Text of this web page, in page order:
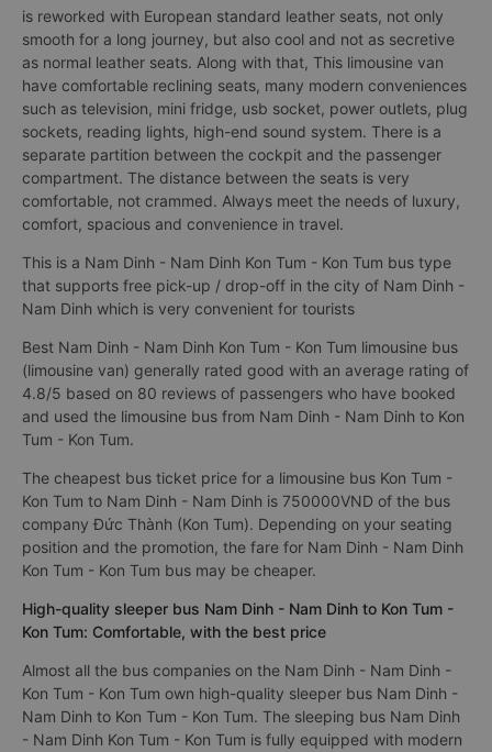
is reworked with European standard leather seats, not only
smooth for a long journey, but also cool and not as secretive
as normal leather seats. Along with that, This limousine van
have comfortable reclining seats, many modern conveniences
such as television, mini fridge, usb socket, power outlets, plug
sockets, reading lights, high-end sound system. There is a
separate partition between the cockpit and the passenger
compartment. The distance between the seats is very
comfortable, not crammed. Always meet the needs of luxury,
comfort, spacious and convenience in travel.
This is a Nam Dinh - Nam Dinh Kon Tum - Kon Tum bus type
that supports free pick-up / drop-off in the city of Nam Dinh -
Nam Dinh which is very convenient for tourists
Best Nam Dinh - Nam Dinh Kon Tum - Kon Tum limousine bus
(limousine van) generally rated good with an average rating of
4.8/5 based on 80 reviews of passengers who have booked
and used the limousine bus from Nam Dinh - Nam Dinh to Kon
Tum - Kon Tum.
The cheapest bus ticket price for a limousine bus Kon Tum -
Kon Tum to Nam Dinh - Nam Dinh is 750000VND of the bus
company Đức Thành (Kon Tum). Depending on your seating
position and the promotion, the fare for Nam Dinh - Nam Dinh
Kon Tum - Kon Tum bus may be cheaper.
High-quality sleeper bus Nam Dinh - Nam Dinh to Kon Tum -
Kon Tum: Comfortable, with the best price
Almost all the bus companies on the Nam Dinh - Nam Dinh -
Kon Tum - Kon Tum own high-quality sleeper bus Nam Dinh -
Nam Dinh to Kon Tum - Kon Tum. The sleeping bus Nam Dinh
- Nam Dinh Kon Tum - Kon Tum is fully equipped with modern